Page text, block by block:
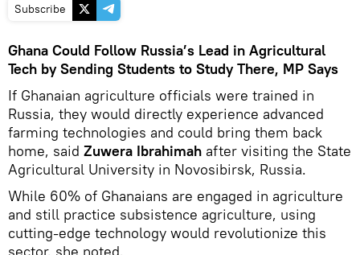
Subscribe
Ghana Could Follow Russia’s Lead in Agricultural
Tech by Sending Students to Study There, MP Says
If Ghanaian agriculture officials were trained in
Russia, they would directly experience advanced
farming technologies and could bring them back
home, said Zuwera Ibrahimah after visiting the State
Agricultural University in Novosibirsk, Russia.
While 60% of Ghanaians are engaged in agriculture
and still practice subsistence agriculture, using
cutting-edge technology would revolutionize this
sector, she noted.